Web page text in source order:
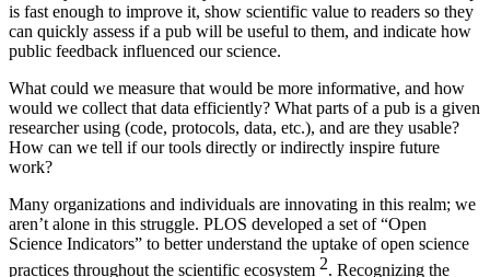
is fast enough to improve it, show scientific value to readers so they
can quickly assess if a pub will be useful to them, and indicate how
public feedback influenced our science.
What could we measure that would be more informative, and how
would we collect that data efficiently? What parts of a pub is a given
researcher using (code, protocols, data, etc.), and are they usable?
How can we tell if our tools directly or indirectly inspire future
work?
Many organizations and individuals are innovating in this realm; we
aren’t alone in this struggle. PLOS developed a set of “Open
Science Indicators” to better understand the uptake of open science
practices throughout the scientific ecosystem 2. Recognizing the